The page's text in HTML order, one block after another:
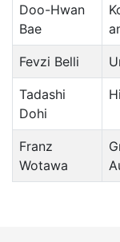
Doo-Hwan
Bae
Fevzi Belli
Tadashi
Dohi
Franz
Wotawa